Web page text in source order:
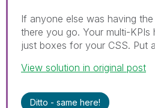
If anyone else was having the
there you go. Your multi-
just boxes for your CSS. Put
View solution in original post
Ditto - same here!